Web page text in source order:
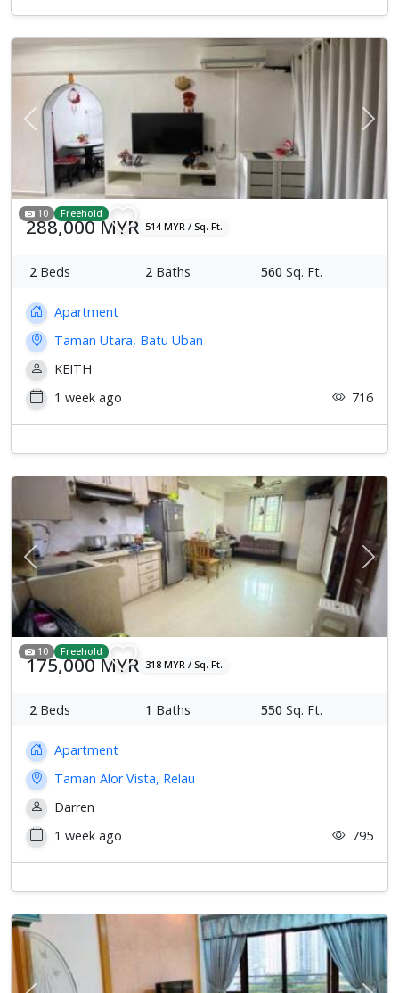
Previous Next
10 Freehold
288,000 MYR 514 MYR / Sq. Ft.
2 Beds 2 Baths 560 Sq. Ft.
Apartment
Taman Utara, Batu Uban
KEITH
1 week ago
716
Previous Next
10 Freehold
175,000 MYR 318 MYR / Sq. Ft.
2 Beds 1 Baths 550 Sq. Ft.
Apartment
Taman Alor Vista, Relau
Darren
1 week ago
795